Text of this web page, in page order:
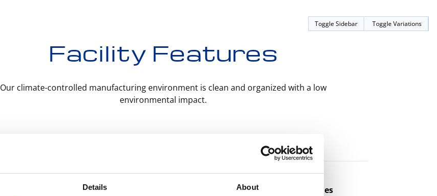
Details About
Toggle Sidebar Toggle Variations
Facility Features
Our climate-controlled manufacturing environment is clean and organized with a low
environmental impact.
All-Electric Injection Molding Machines